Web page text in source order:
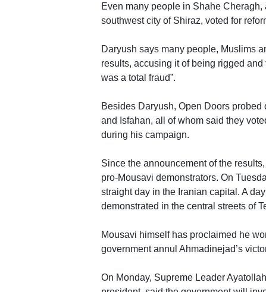
Even many people in Shahe
southwest city of Shiraz, voted for
Daryush says many people, Muslims
results, accusing it of being rigged
was a total fraud”.
Besides Daryush, Open Doors
and Isfahan, all of whom said they
during his campaign.
Since the announcement of the
pro-Mousavi demonstrators. On
straight day in the Iranian capital. A
demonstrated in the central streets of
Mousavi himself has proclaimed he
government annul Ahmadinejad’s
On Monday, Supreme Leader